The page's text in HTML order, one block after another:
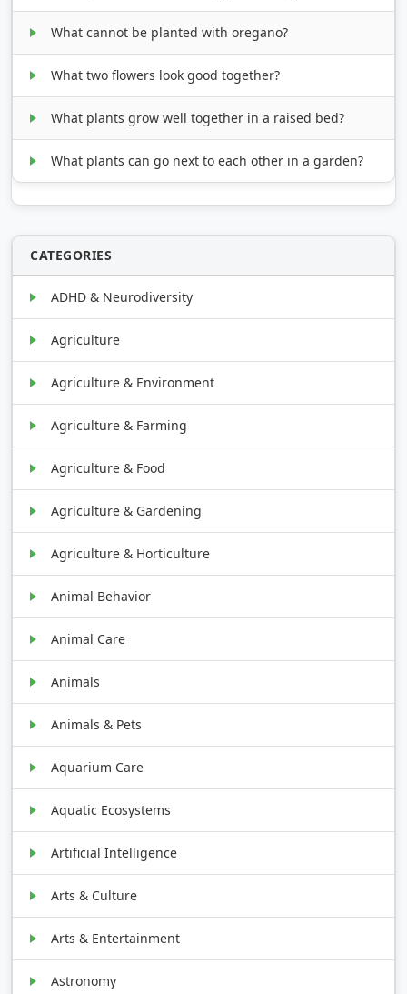
What cannot be planted with oregano?
What two flowers look good together?
What plants grow well together in a raised bed?
What plants can go next to each other in a garden?
CATEGORIES
ADHD & Neurodiversity
Agriculture
Agriculture & Environment
Agriculture & Farming
Agriculture & Food
Agriculture & Gardening
Agriculture & Horticulture
Animal Behavior
Animal Care
Animals
Animals & Pets
Aquarium Care
Aquatic Ecosystems
Artificial Intelligence
Arts & Culture
Arts & Entertainment
Astronomy